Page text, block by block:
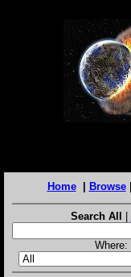
Home| Browse|
Search All |
Where: